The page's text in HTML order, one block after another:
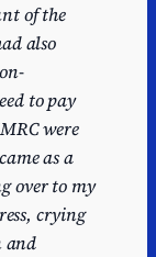
of the
also
to pay
were
as a
over to my
crying
and